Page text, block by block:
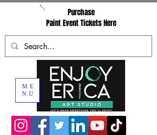
ME
NU
Purchase
Paint Event Tickets Here